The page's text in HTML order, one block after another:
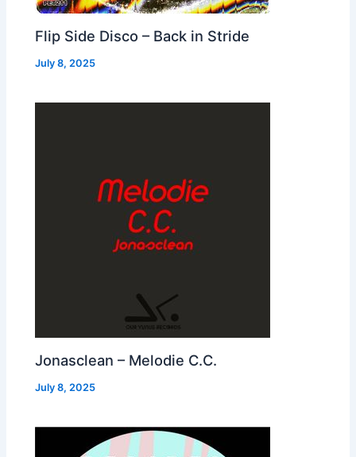
Flip Side Disco – Back in Stride
July 8, 2025
Jonasclean – Melodie C.C.
July 8, 2025